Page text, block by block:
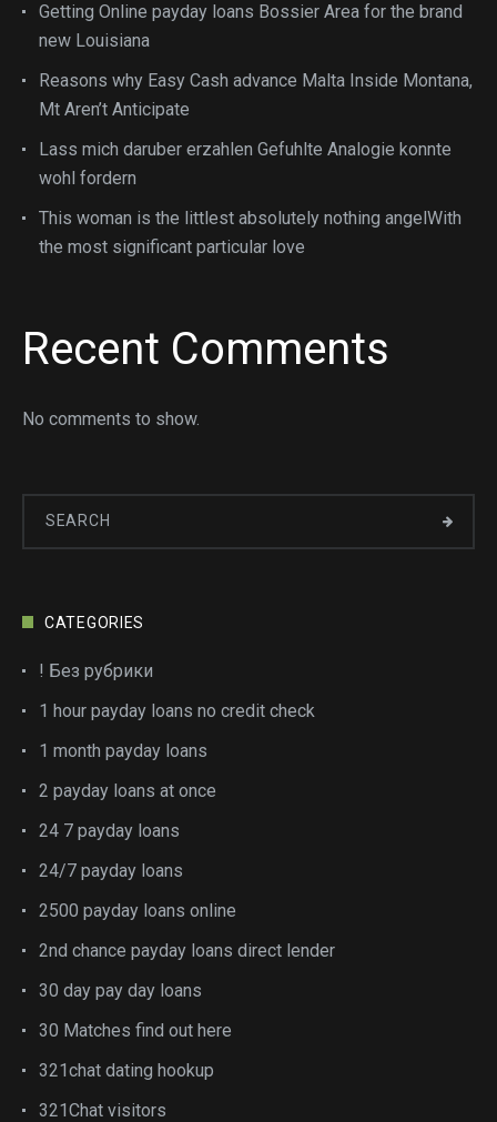
Getting Online payday loans Bossier Area for the brand
new Louisiana
Reasons why Easy Cash advance Malta Inside Montana,
Mt Aren’t Anticipate
Lass mich daruber erzahlen Gefuhlte Analogie konnte
wohl fordern
This woman is the littlest absolutely nothing angelWith
the most significant particular love
Recent Comments
No comments to show.
CATEGORIES
! Без рубрики
1 hour payday loans no credit check
1 month payday loans
2 payday loans at once
24 7 payday loans
24/7 payday loans
2500 payday loans online
2nd chance payday loans direct lender
30 day pay day loans
30 Matches find out here
321chat dating hookup
321Chat visitors